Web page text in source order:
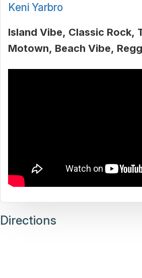
Keni Yarbro
Island Vibe Classic Rock
Motown Beach Vibe
Directions